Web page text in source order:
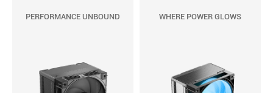
PERFORMANCE UNBOUND WHERE POWER GLOWS